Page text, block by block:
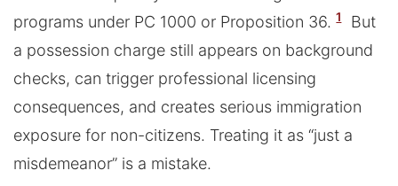
programs under PC 1000 or Proposition 36. 1
But
a possession charge still appears on background
checks, can trigger professional licensing
consequences, and creates serious immigration
exposure for non-citizens. Treating it as “just a
misdemeanor” is a mistake.